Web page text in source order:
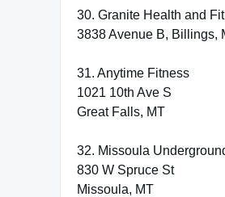
30. Granite Health and
3838 Avenue B, Billings,
31. Anytime Fitness
1021 10th Ave S
Great Falls, MT
32. Missoula
830 W Spruce St
Missoula, MT